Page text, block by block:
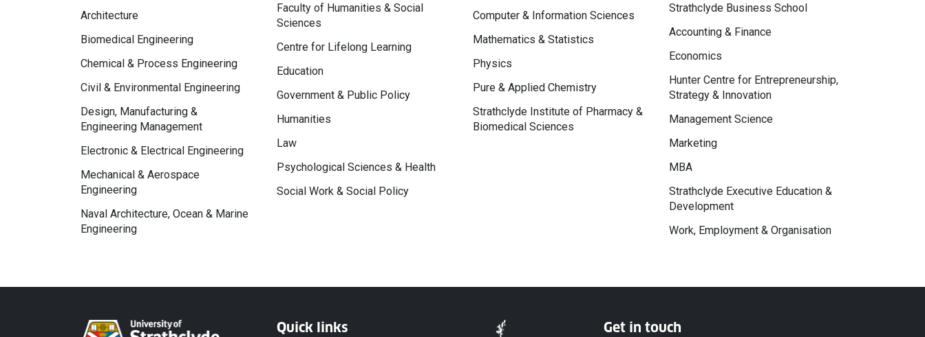
Architecture
Biomedical Engineering
Chemical & Process Engineering
Civil & Environmental Engineering
Design, Manufacturing &
Engineering Management
Electronic & Electrical Engineering
Mechanical & Aerospace
Engineering
Naval Architecture, Ocean & Marine
Engineering
Faculty of Humanities & Social
Sciences
Centre for Lifelong Learning
Education
Government & Public Policy
Humanities
Law
Psychological Sciences & Health
Social Work & Social Policy
Computer & Information Sciences
Mathematics & Statistics
Physics
Pure & Applied Chemistry
Strathclyde Institute of Pharmacy &
Biomedical Sciences
Strathclyde Business School
Accounting & Finance
Economics
Hunter Centre for Entrepreneurship,
Strategy & Innovation
Management Science
Marketing
MBA
Strathclyde Executive Education &
Development
Work, Employment & Organisation
Quick links Get in touch